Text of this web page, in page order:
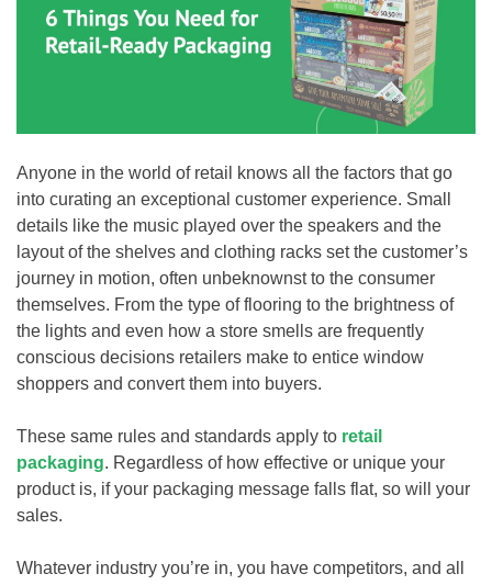
Anyone in the world of retail knows all the factors that go
into curating an exceptional customer experience. Small
details like the music played over the speakers and the
layout of the shelves and clothing racks set the customer’s
journey in motion, often unbeknownst to the consumer
themselves. From the type of flooring to the brightness of
the lights and even how a store smells are frequently
conscious decisions retailers make to entice window
shoppers and convert them into buyers.
These same rules and standards apply to retail
packaging. Regardless of how effective or unique your
product is, if your packaging message falls flat, so will your
sales.
Whatever industry you’re in, you have competitors, and all